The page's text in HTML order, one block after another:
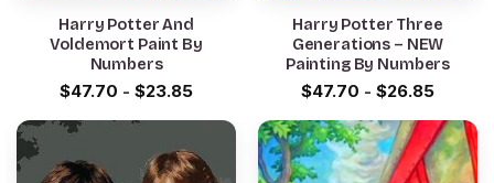
Harry Potter And
Voldemort Paint By
Numbers
$47.70 - $23.85
Harry Potter Three
Generations – NEW
Painting By Numbers
$47.70 - $26.85